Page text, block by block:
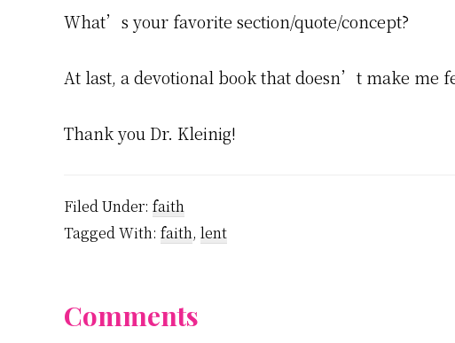
What’s your favorite section/quote/concept?
At last, a devotional book that doesn’t make me
Thank you Dr. Kleinig!
Filed Under: faith
Tagged With: faith, lent
Reader
Comments